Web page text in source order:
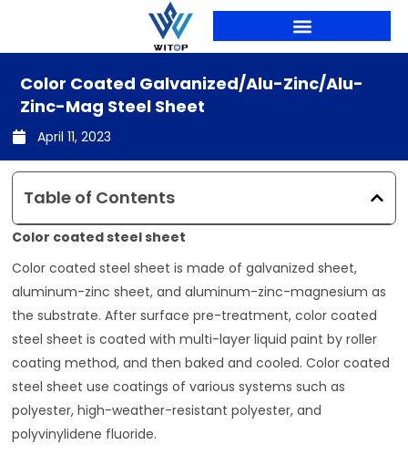
content
Color Coated Galvanized/alu-Zinc/alu-
Zinc-Mag Steel Sheet
April 11, 2023
Table of Contents
Color coated steel sheet
Color coated steel sheet is made of galvanized sheet,
aluminum-zinc sheet, and aluminum-zinc-magnesium as
the substrate. After surface pre-treatment, color coated
steel sheet is coated with multi-layer liquid paint by roller
coating method, and then baked and cooled. Color coated
steel sheet use coatings of various systems such as
polyester, high-weather-resistant polyester, and
polyvinylidene fluoride.